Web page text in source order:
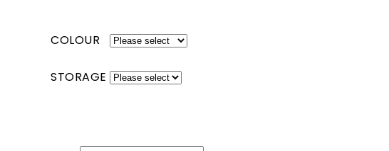
COLOUR
STORAGE